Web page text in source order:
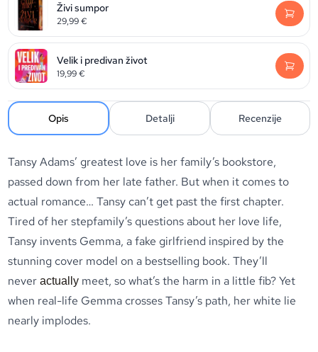
Živi sumpor
29,99€
Velik i predivan život
19,99€
Opis Detalji Recenzije
Tansy Adams’ greatest love is her family’s bookstore,
passed down from her late father. But when it comes to
actual romance… Tansy can’t get past the first chapter.
Tired of her stepfamily’s questions about her love life,
Tansy invents Gemma, a fake girlfriend inspired by the
stunning cover model on a bestselling book. They’ll
neveractually meet, so what’s the harm in a little fib? Yet
when real-life Gemma crosses Tansy’s path, her white lie
nearly implodes.